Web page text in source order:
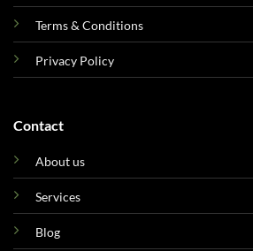
Terms & Conditions
Privacy Policy
Contact
About us
Services
Blog